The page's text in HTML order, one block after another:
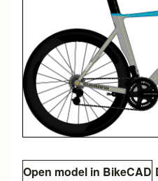
Open model in BikeCAD